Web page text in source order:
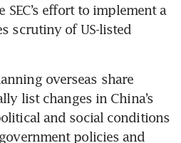
effort to implement a
scrutiny of US-listed
overseas share
list changes in China’s
and social conditions
policies and